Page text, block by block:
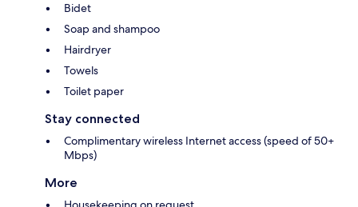
Bidet
Soap and shampoo
Hairdryer
Towels
Toilet paper
Stay connected
Complimentary wireless Internet access (speed of 50+
Mbps)
More